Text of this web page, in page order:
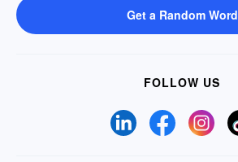
Get a Random Word
FOLLOW US